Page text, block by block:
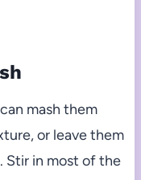
mash them
or leave them
Stir in most of the